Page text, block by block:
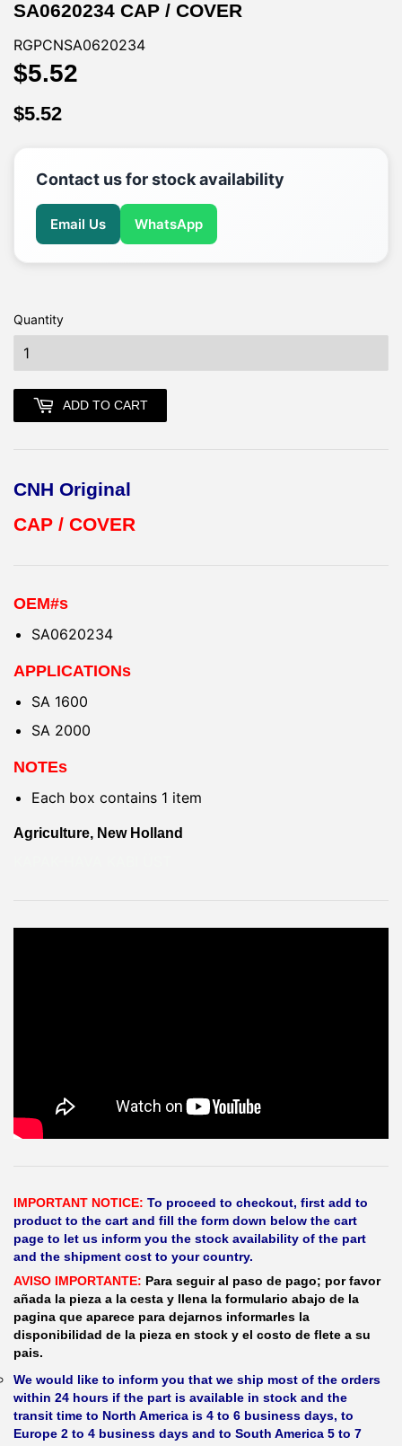
SA0620234 CAP / COVER
RGPCNSA0620234
$5.52
$5.52
Contact us for stock availability
Email Us WhatsApp
Quantity
ADD TO CART
CNH Original
CAP / COVER
OEM#s
SA0620234
APPLICATIONs
SA 1600
SA 2000
NOTEs
Each box contains 1 item
Agriculture, New Holland
IMPORTANT NOTICE: To proceed to checkout, first add to
product to the cart and fill the form down below the cart
page to let us inform you the stock availability of the part
and the shipment cost to your country.
AVISO IMPORTANTE: Para seguir al paso de pago; por favor
añada la pieza a la cesta y llena la formulario abajo de la
pagina que aparece para dejarnos informarles la
disponibilidad de la pieza en stock y el costo de flete a su
pais.
We would like to inform you that we ship most of the orders
within 24 hours if the part is available in stock and the
transit time to North America is 4 to 6 business days, to
Europe 2 to 4 business days and to South America 5 to 7